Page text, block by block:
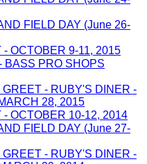
FIELD DAY (June 26-
OCTOBER 9-11, 2015
PRO SHOPS
- RUBY'S DINER -
28, 2015
OCTOBER 10-12, 2014
FIELD DAY (June 27-
- RUBY'S DINER -